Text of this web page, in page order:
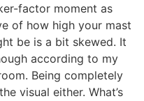
factor moment as
of how high your mast
be is a bit skewed. It
according to my
Being completely
visual either. What’s